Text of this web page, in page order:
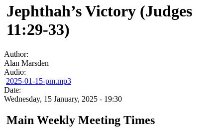
Jephthah’s Victory (Judges
11:29-33)
Author:
Alan Marsden
Audio:
2025-01-15-pm.mp3
Date:
Wednesday, 15 January, 2025 - 19:30
Main Weekly Meeting Times